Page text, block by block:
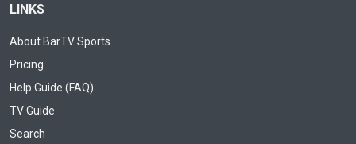
LINKS
About BarTV Sports
Pricing
Help Guide (FAQ)
TV Guide
Search